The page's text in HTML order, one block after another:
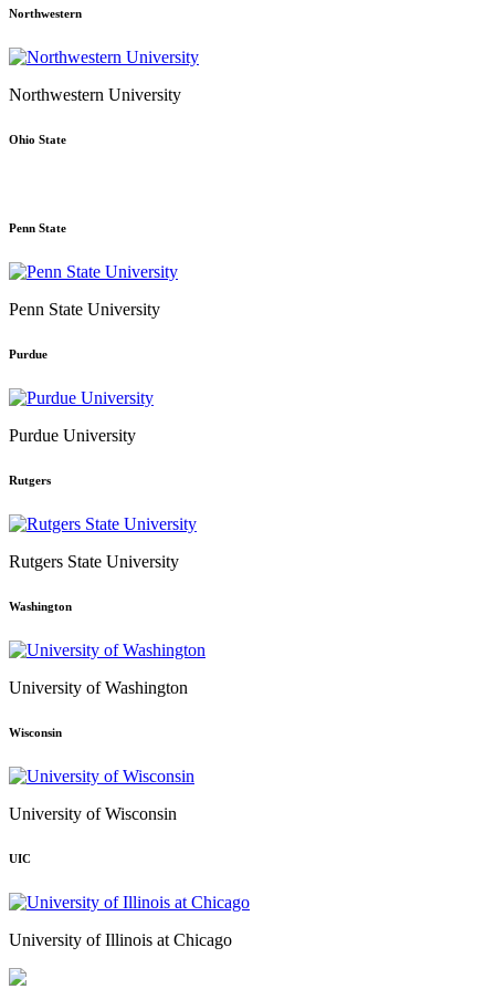
Northwestern
Northwestern University
Ohio State
Penn State
Penn State University
Purdue
Purdue University
Rutgers
Rutgers State University
Washington
University of Washington
Wisconsin
University of Wisconsin
UIC
University of Illinois at Chicago